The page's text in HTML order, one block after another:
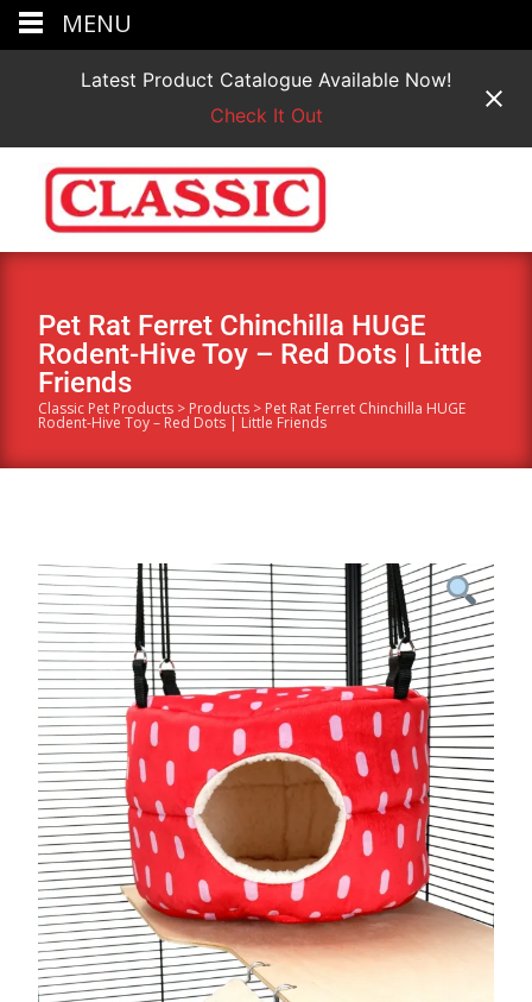
Latest Product Catalogue Available Now!
Check It Out
Pet Rat Ferret Chinchilla HUGE
Rodent-Hive Toy – Red Dots | Little
Friends
Classic Pet Products > Products > Pet Rat Ferret Chinchilla HUGE
Rodent-Hive Toy – Red Dots | Little Friends
MENU